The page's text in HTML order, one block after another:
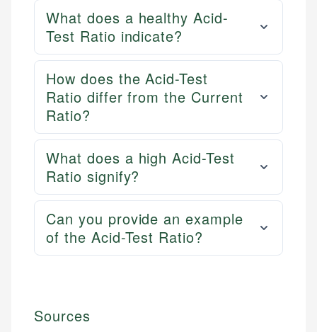
What does a healthy Acid-
Test Ratio indicate?
How does the Acid-Test
Ratio differ from the Current
Ratio?
What does a high Acid-Test
Ratio signify?
Can you provide an example
of the Acid-Test Ratio?
Sources